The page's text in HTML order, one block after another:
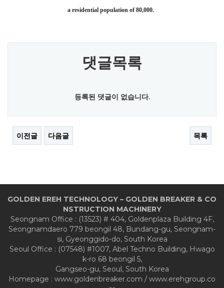
a residential population of 80,000.
댓글목록
등록된 댓글이 없습니다.
이전글 다음글 목록
GOLDEN EREH TECHNOLOGY – GOLDEN BREAKER & CO
NSTRUCTION MACHINERY
Seongnam Office : (13523) # 404, Goldenplaza Building 4F,
Seongnamdaero 779 beongil 48, Bundang-gu, Seongnam-
si, Gyeonggido-do, South Korea
Seoul Office : (07548) #1007, Abel Techno Building, Hwago
k-ro 68 beongil 5,
Gangseo-gu, Seoul, South Korea
Homepage : www.goldenbreaker.com / www.erehgroup.co